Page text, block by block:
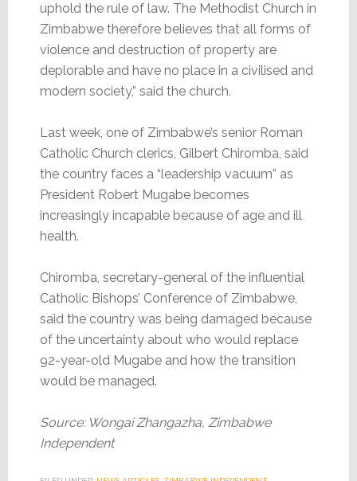
uphold the rule of law. The Methodist Church in
Zimbabwe therefore believes that all forms of
violence and destruction of property are
deplorable and have no place in a civilised and
modern society,” said the church.
Last week, one of Zimbabwe’s senior Roman
Catholic Church clerics, Gilbert Chiromba, said
the country faces a “leadership vacuum” as
President Robert Mugabe becomes
increasingly incapable because of age and ill
health.
Chiromba, secretary-general of the influential
Catholic Bishops’ Conference of Zimbabwe,
said the country was being damaged because
of the uncertainty about who would replace
92-year-old Mugabe and how the transition
would be managed.
Source: Wongai Zhangazha, Zimbabwe
Independent